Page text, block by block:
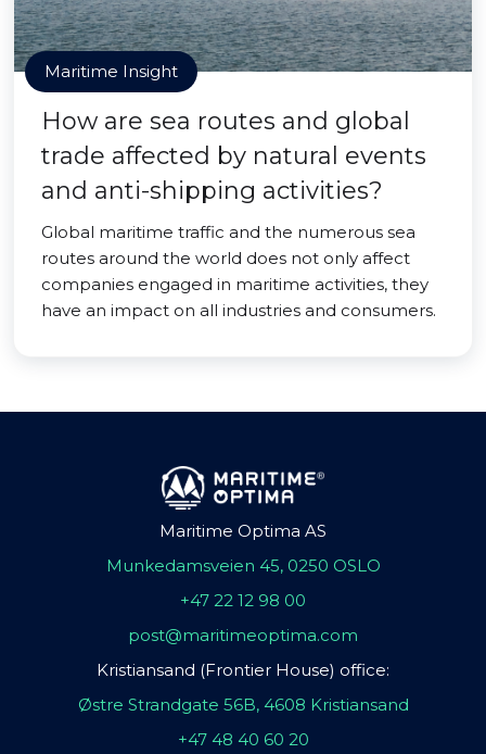
Maritime Insight
How are sea routes and global
trade affected by natural events
and anti-shipping activities?
Global maritime traffic and the numerous sea
routes around the world does not only affect
companies engaged in maritime activities, they
have an impact on all industries and consumers.
Maritime Optima AS
Munkedamsveien 45, 0250 OSLO
+47 22 12 98 00
post@maritimeoptima.com
Kristiansand (Frontier House) office:
Østre Strandgate 56B, 4608 Kristiansand
+47 48 40 60 20